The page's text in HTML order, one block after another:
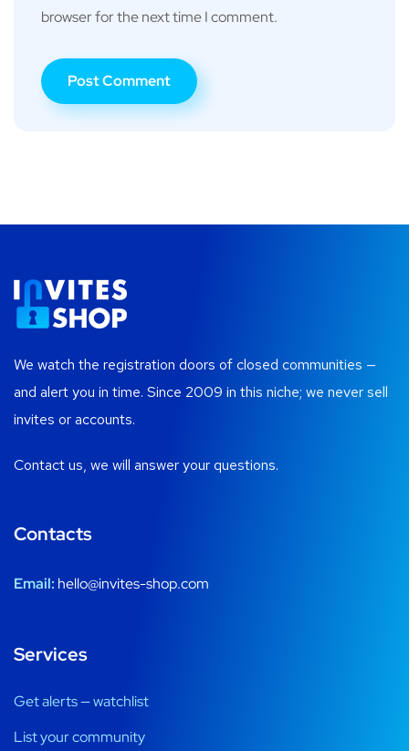
browser for the next time I comment.
We watch the registration doors of closed communities —
and alert you in time. Since 2009 in this niche; we never sell
invites or accounts.
Contact us, we will answer your questions.
Contacts
Email: hello@invites-shop.com
Services
Get alerts — watchlist
List your community